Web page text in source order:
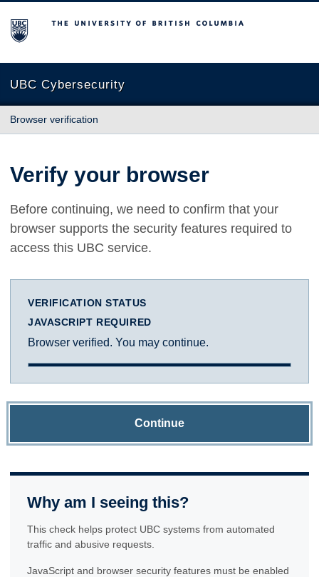
The University of British Columbia
UBC Cybersecurity
Browser verification
Verify your browser
Before continuing, we need to confirm that your
browser supports the security features required to
access this UBC service.
VERIFICATION STATUS
JAVASCRIPT REQUIRED
Browser verified. You may continue.
Continue
Why am I seeing this?
This check helps protect UBC systems from automated
traffic and abusive requests.
JavaScript and browser security features must be enabled